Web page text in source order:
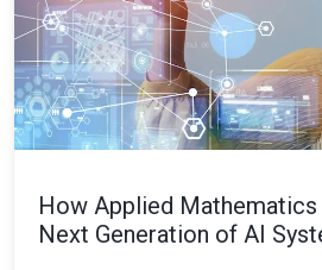
How Applied
Next Generation of AI